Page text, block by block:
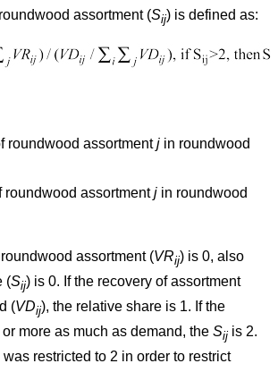
assortment (Sij) is defined as:
roundwood assortmentj in roundwood
roundwood assortmentj in roundwood
assortment (VRij) is 0, also
(Sij) is 0. If the recovery of assortment
(VDij), the relative share is 1. If the
more as much as demand, the Sij is 2.
was restricted to 2 in order to restrict